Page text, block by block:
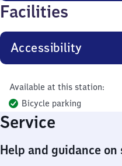
Facilities
Accessibility
Available at this station:
Bicycle parking
Service
Help and guidance on